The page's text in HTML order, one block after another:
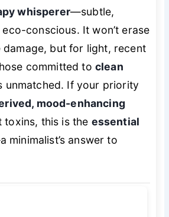
whisperer—subtle,
conscious. It won’t erase
damage, but for light, recent
committed to clean
unmatched. If your priority
mood-enhancing
toxins, this is the essential
minimalist’s answer to